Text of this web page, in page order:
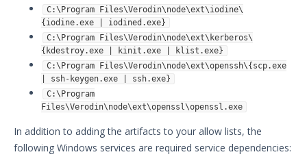
C:\Program Files\Verodin\node\ext\iodine\
{iodine.exe | iodined.exe}
C:\Program Files\Verodin\node\ext\kerberos\
{kdestroy.exe | kinit.exe | klist.exe}
C:\Program Files\Verodin\node\ext\openssh\{scp.exe
| ssh-keygen.exe | ssh.exe}
C:\Program
Files\Verodin\node\ext\openssl\openssl.exe
In addition to adding the artifacts to your allow lists, the
following Windows services are required service dependencies: